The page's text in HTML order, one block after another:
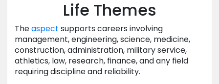
Life Themes
Theaspect supports careers involving
management, engineering, science, medicine,
construction, administration, military service,
athletics, law, research, finance, and any field
requiring discipline and reliability.